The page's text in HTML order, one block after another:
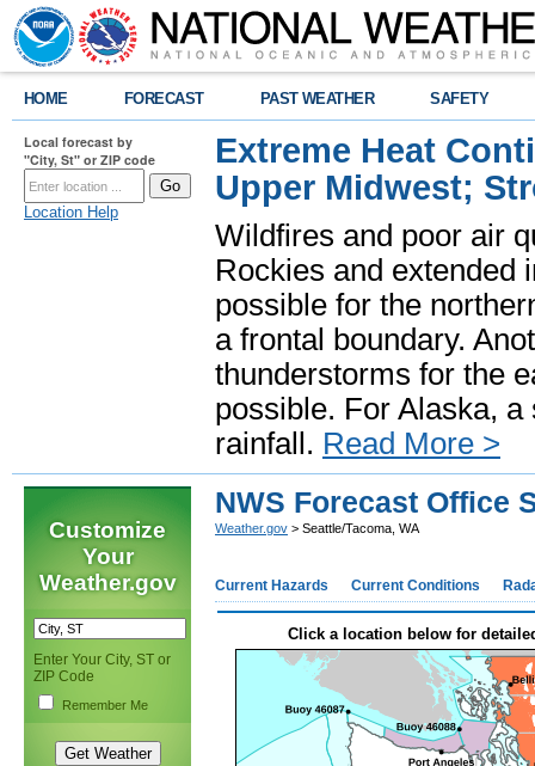
HOME FORECAST PAST WEATHER SAFETY
Local forecast by
"City, St" or ZIP code
Location Help
Extreme Heat
Upper Midwest;
Wildfires and poor air
Rockies and extended
possible for the
a frontal boundary.
thunderstorms for the
possible. For Alaska,
rainfall. Read More >
Customize
Your
Weather.gov
Enter Your City, ST or
ZIP Code
Remember Me
NWS Forecast Office
Weather.gov > Seattle/Tacoma, WA
Current Hazards Current Conditions
Click a location below for